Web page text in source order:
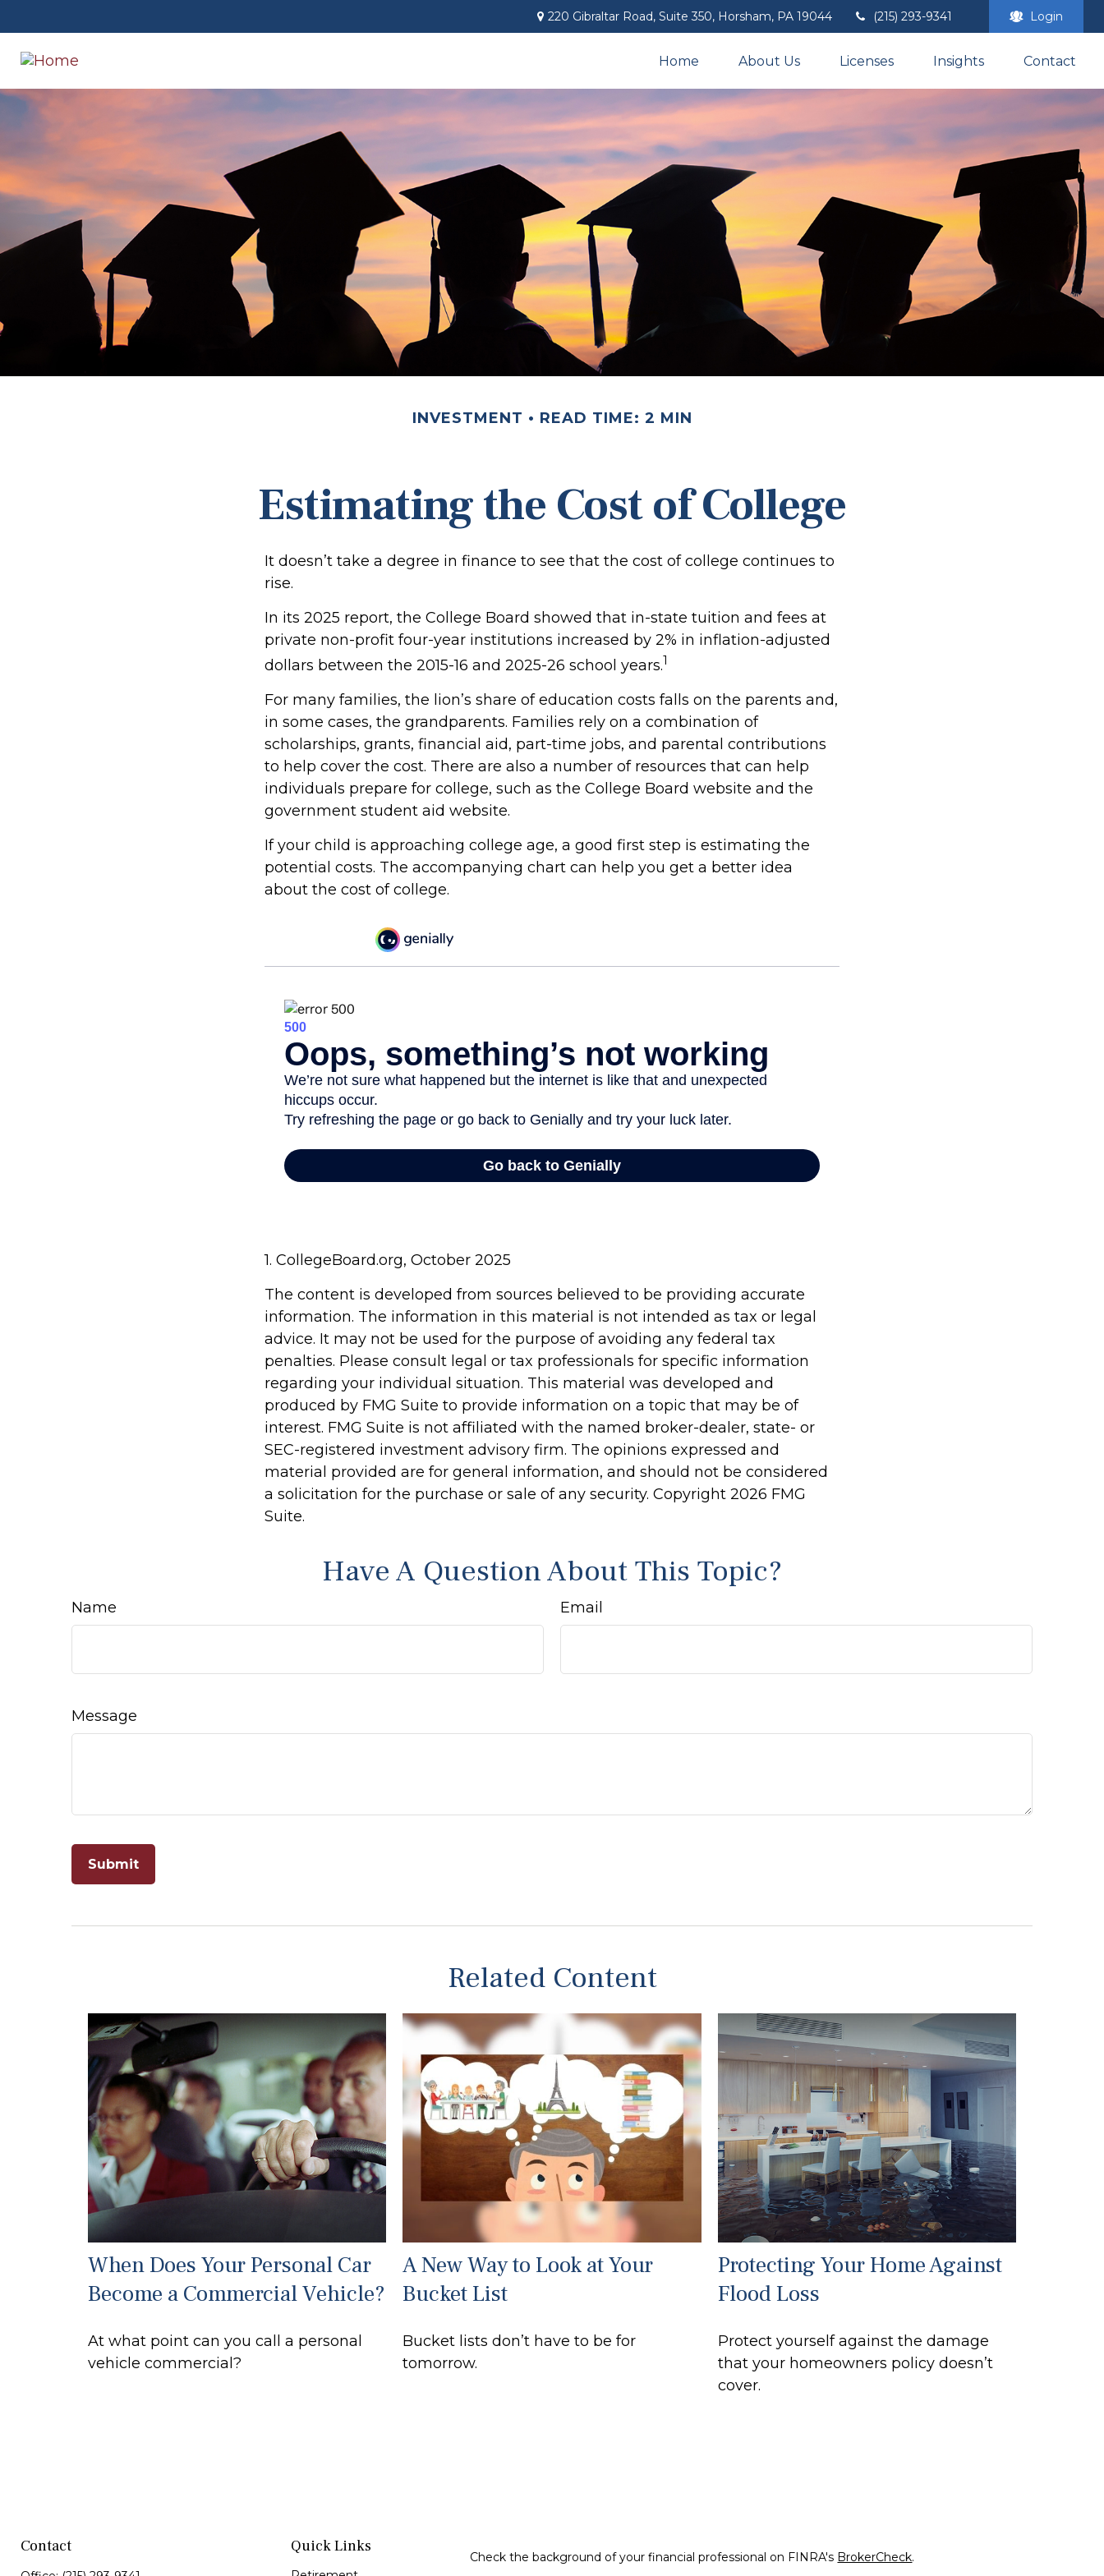
220 Gibraltar Road, Suite 350, Horsham, PA 19044 (215) 293-9341 Login
Home About Us Licenses Insights Contact
INVESTMENT READ TIME: 2 MIN
Estimating the Cost of College
It doesn’t take a degree in finance to see that the cost of college continues to
rise.
In its 2025 report, the College Board showed that in-state tuition and fees at
private non-profit four-year institutions increased by 2% in inflation-adjusted
dollars between the 2015-16 and 2025-26 school years.1
For many families, the lion’s share of education costs falls on the parents and,
in some cases, the grandparents. Families rely on a combination of
scholarships, grants, financial aid, part-time jobs, and parental contributions
to help cover the cost. There are also a number of resources that can help
individuals prepare for college, such as the College Board website and the
government student aid website.
If your child is approaching college age, a good first step is estimating the
potential costs. The accompanying chart can help you get a better idea
about the cost of college.
1. CollegeBoard.org, October 2025
The content is developed from sources believed to be providing accurate
information. The information in this material is not intended as tax or legal
advice. It may not be used for the purpose of avoiding any federal tax
penalties. Please consult legal or tax professionals for specific information
regarding your individual situation. This material was developed and
produced by FMG Suite to provide information on a topic that may be of
interest. FMG Suite is not affiliated with the named broker-dealer, state- or
SEC-registered investment advisory firm. The opinions expressed and
material provided are for general information, and should not be considered
a solicitation for the purchase or sale of any security. Copyright 2026 FMG
Suite.
Have A Question About This Topic?
Name Email
Message
Related Content
When Does Your Personal Car
Become a Commercial Vehicle?
At what point can you call a personal
vehicle commercial?
A New Way to Look at Your
Bucket List
Bucket lists don’t have to be for
tomorrow.
Protecting Your Home Against
Flood Loss
Protect yourself against the damage
that your homeowners policy doesn’t
cover.
Contact Quick Links
Check the background of your financial professional on FINRA's BrokerCheck.